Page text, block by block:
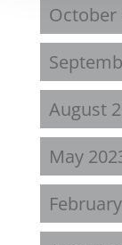
October
August
May